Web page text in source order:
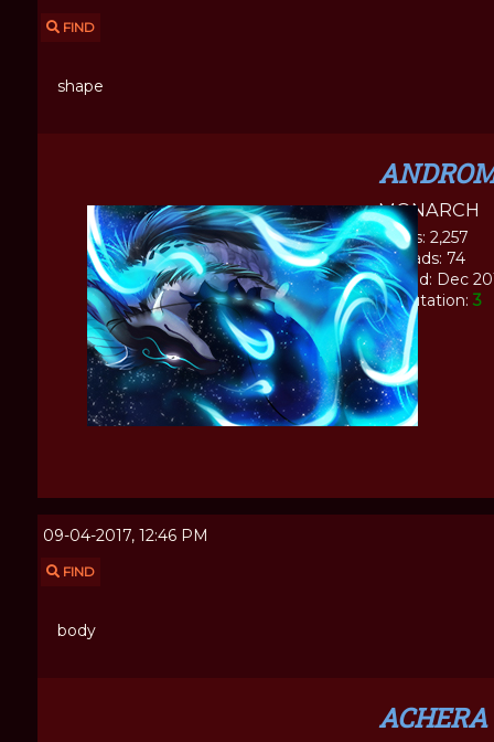
FIND
shape
MONARCH
Posts: 2,257
Threads: 74
Joined: Dec
Reputation: 3
09-04-2017, 12:46 PM
FIND
body
ACHERA